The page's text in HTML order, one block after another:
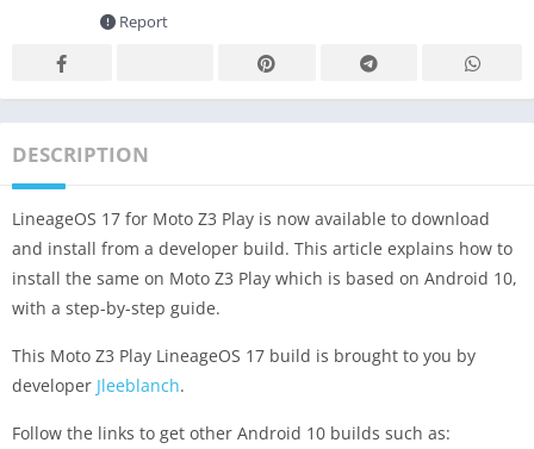
Report
DESCRIPTION
LineageOS 17 for Moto Z3 Play is now available to download
and install from a developer build. This article explains how to
install the same on Moto Z3 Play which is based on Android 10,
with a step-by-step guide.
This Moto Z3 Play LineageOS 17 build is brought to you by
developer Jleeblanch.
Follow the links to get other Android 10 builds such as: